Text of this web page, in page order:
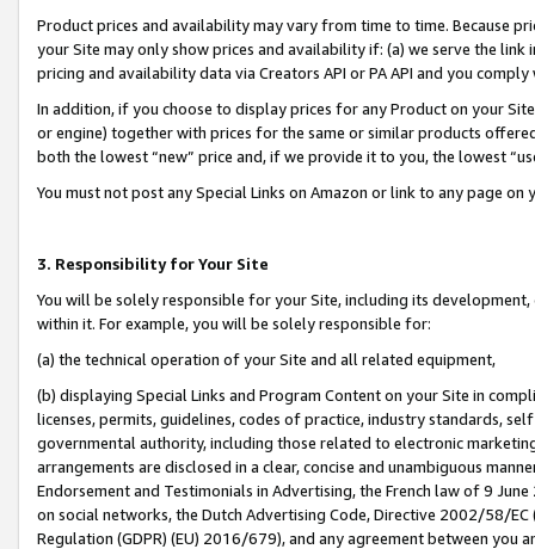
Product prices and availability may vary from time to time. Because
your Site may only show prices and availability if: (a) we serve the
pricing and availability data via Creators API or PA API and you
In addition, if you choose to display prices for any Product on your
or engine) together with prices for the same or similar products
both the lowest “new” price and, if we provide it to you, the lowest
You must not post any Special Links on Amazon or link to any page
3. Responsibility for Your Site
You will be solely responsible for your Site, including its
within it. For example, you will be solely responsible for:
(a) the technical operation of your Site and all related equipment,
(b) displaying Special Links and Program Content on your Site in
licenses, permits, guidelines, codes of practice, industry standards,
governmental authority, including those related to electronic
arrangements are disclosed in a clear, concise and unambiguous
Endorsement and Testimonials in Advertising, the French law of 9
on social networks, the Dutch Advertising Code, Directive 2002/58/
Regulation (GDPR) (EU) 2016/679), and any agreement between